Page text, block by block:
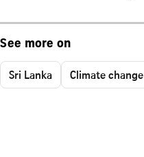
See more on
Sri Lanka Climate change